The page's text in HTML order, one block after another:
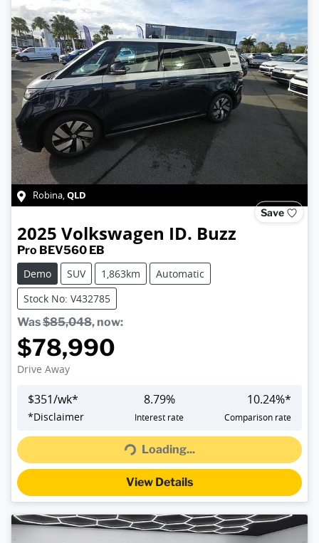
Robina,QLD
Save
2025 Volkswagen ID. Buzz
Pro BEV560 EB
Demo
SUV 1,863km
Automatic
Stock No: V432785
Was$85,048, now:
$78,990
Drive Away
$351/wk*
*Disclaimer
8.79%
Interest rate
10.24%*
Comparison rate
Loading... Loading...
View Details